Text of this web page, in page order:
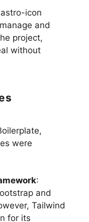
icon
and
project,
without
were
:
and
Tailwind
for its